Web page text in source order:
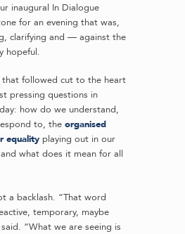
inaugural In Dialogue
for an evening that was,
clarifying and — against the
hopeful.
that followed cut to the heart
pressing questions in
how do we understand,
to, the organised
equality playing out in our
what does it mean for all
a backlash. “That word
temporary, maybe
“What we are seeing is